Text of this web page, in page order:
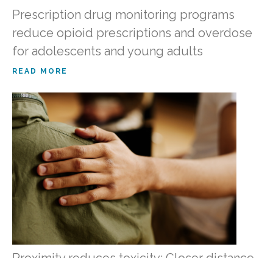
Prescription drug monitoring programs
reduce opioid prescriptions and overdose
for adolescents and young adults
READ MORE